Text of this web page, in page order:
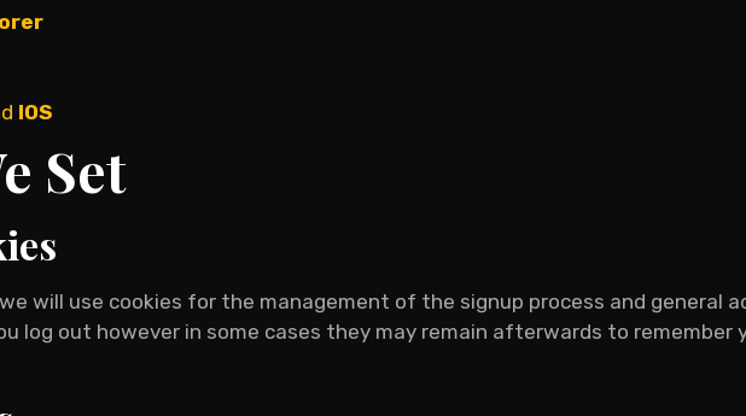
IOS
Set
will use cookies for the management of the signup process and general
log out however in some cases they may remain afterwards to remember